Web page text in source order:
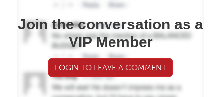
Join the conversation as a
VIP Member
LOGIN TO LEAVE A COMMENT